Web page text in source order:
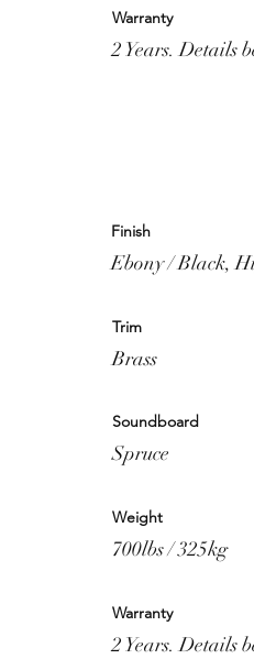
Warranty
2 Years. Details
Finish
Ebony / Black,
Trim
Brass
Soundboard
Spruce
Weight
700lbs / 325kg
Warranty
2 Years. Details